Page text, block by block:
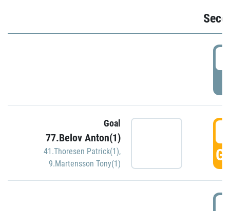
Goal
77.Belov Anton(1)
41.Thoresen Patrick(1),
9.Martensson Tony(1)